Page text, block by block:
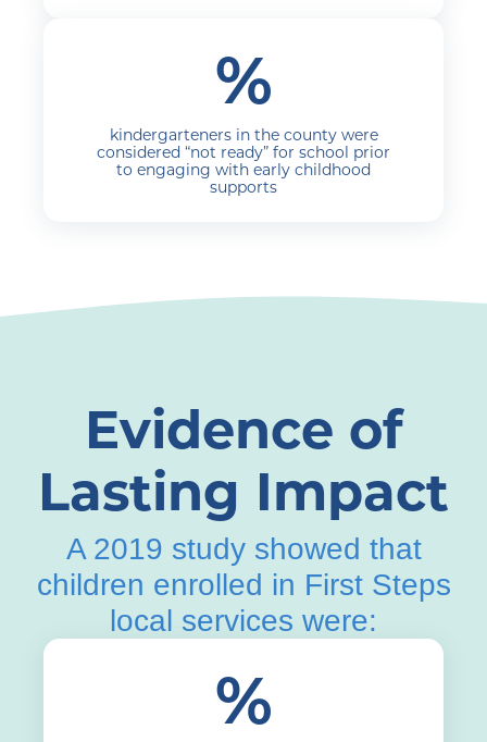
%
kindergarteners in the county were
considered “not ready” for school prior
to engaging with early childhood
supports
Evidence of
Lasting Impact
A 2019 study showed that
children enrolled in First Steps
local services were:
%